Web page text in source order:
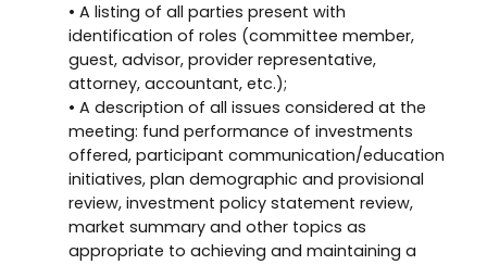
• A listing of all parties present with
identification of roles (committee member,
guest, advisor, provider representative,
attorney, accountant, etc.);
• A description of all issues considered at the
meeting: fund performance of investments
offered, participant communication/education
initiatives, plan demographic and provisional
review, investment policy statement review,
market summary and other topics as
appropriate to achieving and maintaining a